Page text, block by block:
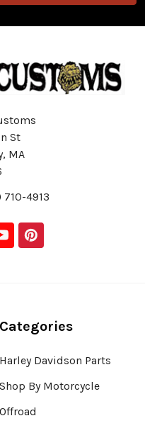
St
MA
4913
Categories
Harley Davidson Parts
Shop By Motorcycle
Offroad